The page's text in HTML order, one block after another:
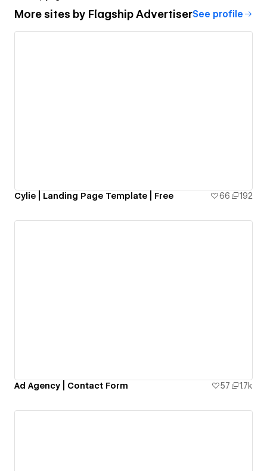
More sites by Flagship AdvertiserSee profile
Cylie | Landing Page Template | Free 66 192
Ad Agency | Contact Form 57 1.7k